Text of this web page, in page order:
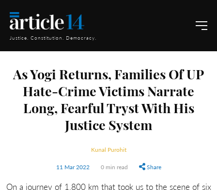
Justice. Constitution. Democracy.
As Yogi Returns, Families Of UP
Hate-Crime Victims Narrate
Long, Fearful Tryst With His
Justice System
Kunal Purohit
11 Mar 2022 0 min read Share
On a journey of 1,800 km that took us to the scene of six